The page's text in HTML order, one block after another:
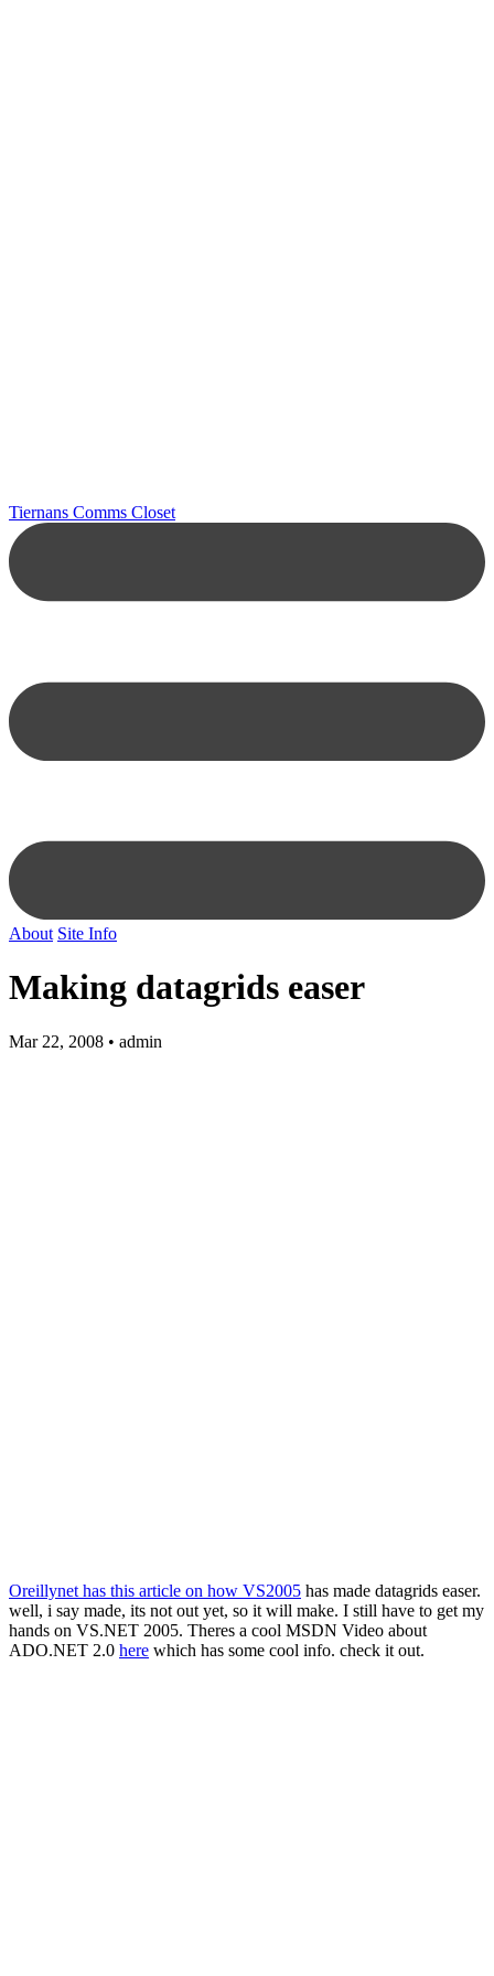
Tiernans Comms Closet
About Site Info
Making datagrids easer
Mar 22, 2008 • admin
Oreillynet has this article on how VS2005 has made datagrids easer.
well, i say made, its not out yet, so it will make. I still have to get my
hands on VS.NET 2005. Theres a cool MSDN Video about
ADO.NET 2.0 here which has some cool info. check it out.